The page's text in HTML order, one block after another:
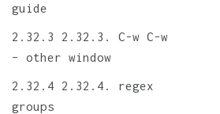
guide
2.32.3. C-w C-w
– other window
2.32.4. regex
groups